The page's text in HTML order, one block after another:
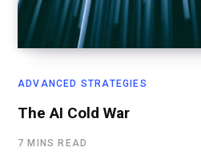
ADVANCED STRATEGIES
The AI Cold War
7 MINS READ